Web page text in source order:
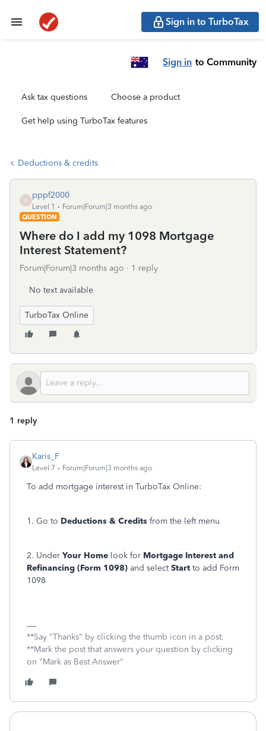
Sign in to TurboTax
Sign in to Community
Ask tax questions Choose a product
Get help using TurboTax features
Deductions & credits
P
pppf2000
Level 1
Forum|Forum|3 months ago
QUESTION
Where do I add my 1098 Mortgage
Interest Statement?
Forum|Forum|3 months ago 1 reply
No text available
TurboTax Online
1 reply
Karis_F
Level 7 Forum|Forum|3 months ago
To add mortgage interest in TurboTax Online:
1. Go to Deductions & Credits from the left menu
2. Under Your Home look for Mortgage Interest and
Refinancing (Form 1098) and selectStart to add Form
1098
**Say "Thanks" by clicking the thumb icon in a post.
**Mark the post that answers your question by clicking
on "Mark as Best Answer"